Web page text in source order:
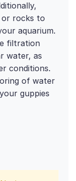
or rocks to
aquarium.
filtration
water, as
conditions.
of water
guppies